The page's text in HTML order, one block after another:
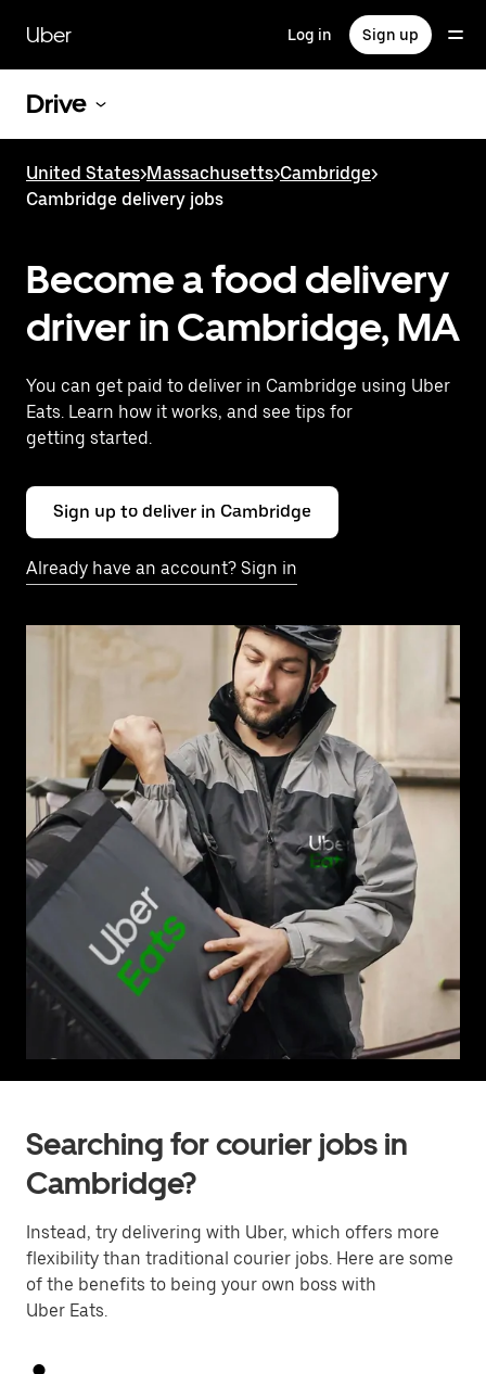
main
content
Uber Log in Sign up
Drive
United States>Massachusetts>Cambridge>
Cambridge delivery jobs
Become a food delivery
driver in Cambridge, MA
You can get paid to deliver in Cambridge using Uber
Eats. Learn how it works, and see tips for
getting started.
Sign up to deliver in Cambridge
Already have an account? Sign in
Searching for courier jobs in
Cambridge?
Instead, try delivering with Uber, which offers more
flexibility than traditional courier jobs. Here are some
of the benefits to being your own boss with
Uber Eats.